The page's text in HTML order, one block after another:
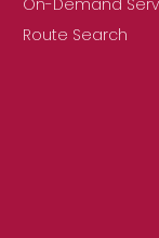
On-Demand
Route Search